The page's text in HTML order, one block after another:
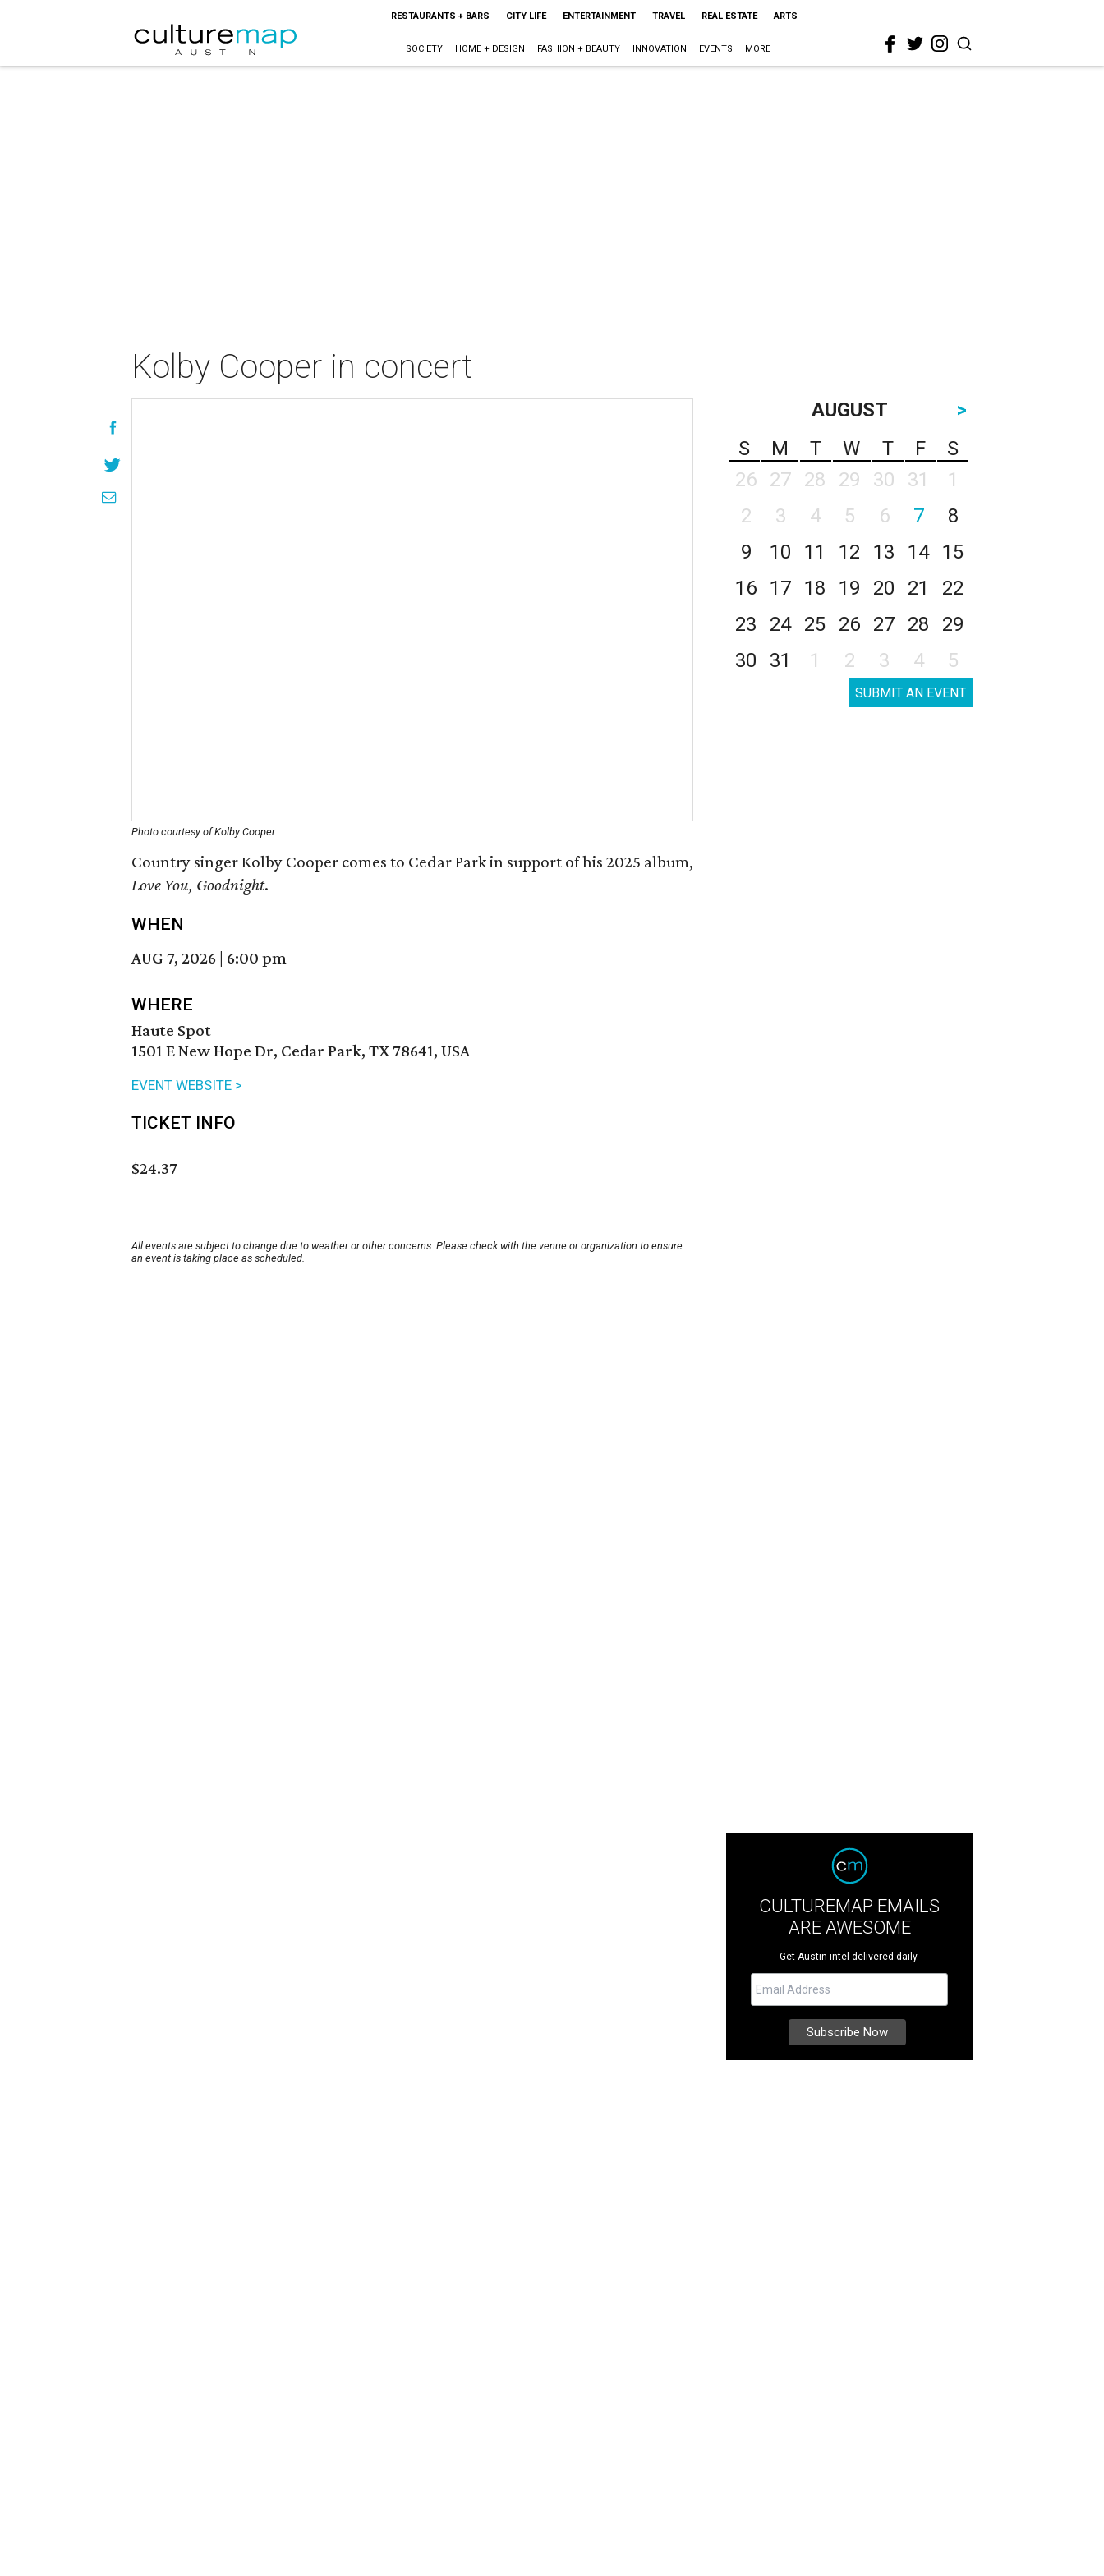
RESTAURANTS + BARS CITY LIFE ENTERTAINMENT TRAVEL REAL ESTATE ARTS
SOCIETY HOME + DESIGN FASHION + BEAUTY INNOVATION EVENTS MORE
Kolby Cooper in concert
Photo courtesy of Kolby Cooper
Country singer Kolby Cooper comes to Cedar Park in support of his 2025 album,
Love You, Goodnight.
WHEN
AUG 7, 2026 | 6:00 pm
WHERE
Haute Spot
1501 E New Hope Dr, Cedar Park, TX 78641, USA
EVENT WEBSITE >
TICKET INFO
$24.37
All events are subject to change due to weather or other concerns. Please check with the venue or organization to ensure
an event is taking place as scheduled.
AUGUST
>
S
M T W T F
S
26
27 28 29 30 31
1
2
3 4 5 6 7
8
9
10 11 12 13 14
15
16
17 18 19 20 21
22
23
24 25 26 27 28
29
30
31 1 2 3 4 5
SUBMIT AN EVENT
CULTUREMAP EMAILS
ARE AWESOME
Get Austin intel delivered daily.